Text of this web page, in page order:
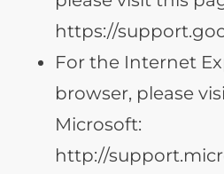
https://
For the Internet
browser, please
Microsoft:
http://